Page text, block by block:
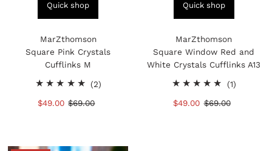
Quick shop
MarZthomson
Square Pink Crystals
Cufflinks M
(2)2
Sale
$49.00 Regular
$69.00
Quick shop
MarZthomson
Square Window Red and
White Crystals Cufflinks A13
(1)1
Sale
$49.00 Regular
$69.00